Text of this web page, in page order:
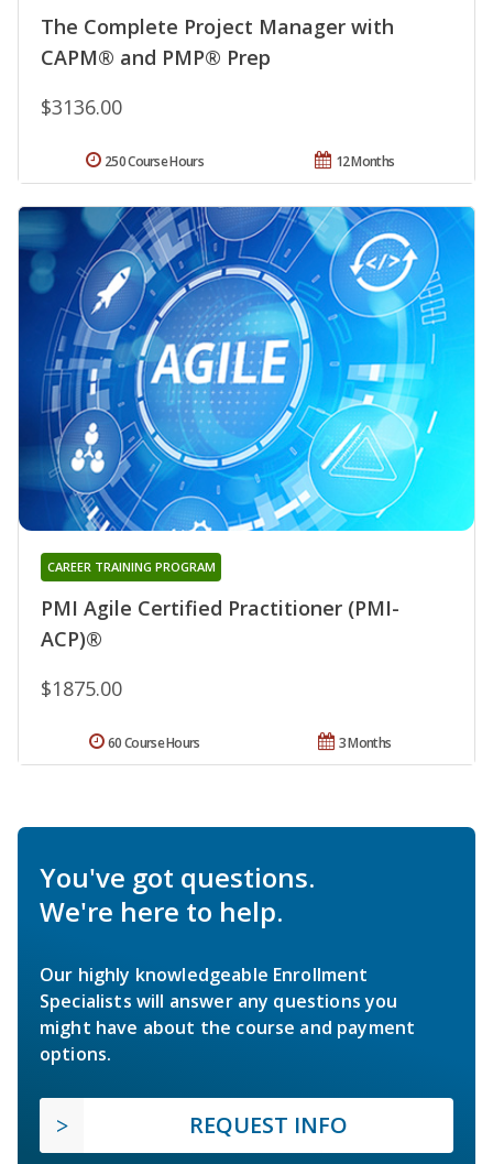
The Complete Project Manager with
CAPM® and PMP® Prep
$3136.00
12 Months
250 Course Hours
PMI Agile Certified Practitioner (PMI-
ACP)®
CAREER TRAINING PROGRAM
$1875.00
3 Months
60 Course Hours
You've got questions.
We're here to help.
Our highly knowledgeable Enrollment
Specialists will answer any questions you
might have about the course and payment
options.
REQUEST INFO